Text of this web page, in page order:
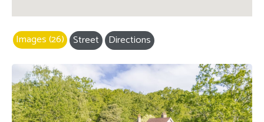
Images (26) Street Directions